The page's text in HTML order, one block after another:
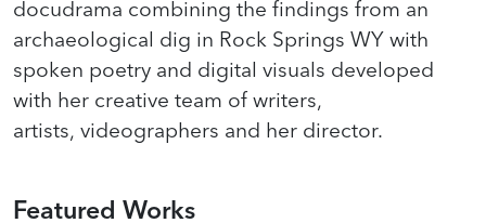
docudrama combining the findings from an
archaeological dig in Rock Springs WY with
spoken poetry and digital visuals developed
with her creative team of writers,
artists, videographers and her director.
Featured Works